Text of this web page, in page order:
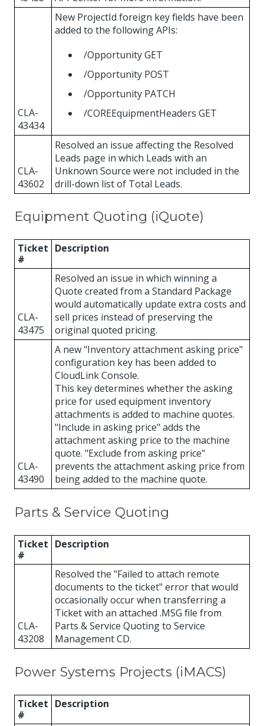
CLA-
43434
New ProjectId foreign key fields have been
added to the following APIs:
/Opportunity GET
/Opportunity POST
/Opportunity PATCH
/COREEquipmentHeaders GET
CLA-
43602
Resolved an issue affecting the Resolved
Leads page in which Leads with an
Unknown Source were not included in the
drill-down list of Total Leads.
Equipment Quoting (iQuote)
Ticket
#
Description
CLA-
43475
Resolved an issue in which winning a
Quote created from a Standard Package
would automatically update extra costs and
sell prices instead of preserving the
original quoted pricing.
CLA-
43490
A new "Inventory attachment asking price"
configuration key has been added to
CloudLink Console.
This key determines whether the asking
price for used equipment inventory
attachments is added to machine quotes.
"Include in asking price" adds the
attachment asking price to the machine
quote. "Exclude from asking price"
prevents the attachment asking price from
being added to the machine quote.
Parts & Service Quoting
Ticket
#
Description
CLA-
43208
Resolved the "Failed to attach remote
documents to the ticket" error that would
occasionally occur when transferring a
Ticket with an attached .MSG file from
Parts & Service Quoting to Service
Management CD.
Power Systems Projects (iMACS)
Ticket
#
Description